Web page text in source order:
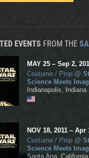
EVENTS FROM THE
MAY25– Sep2,
Costume / Prop@
Science Meets
Indianapolis, Indiana
NOV18, 2011– Apr
Costume / Prop@
Science Meets
Santa Ana, California